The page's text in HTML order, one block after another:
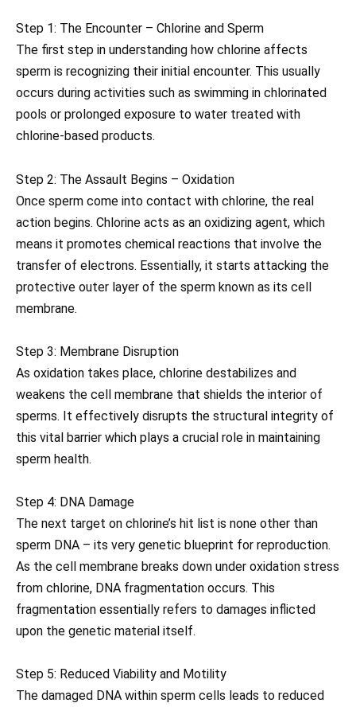
Step 1: The Encounter – Chlorine and Sperm
The first step in understanding how chlorine affects
sperm is recognizing their initial encounter. This usually
occurs during activities such as swimming in chlorinated
pools or prolonged exposure to water treated with
chlorine-based products.
Step 2: The Assault Begins – Oxidation
Once sperm come into contact with chlorine, the real
action begins. Chlorine acts as an oxidizing agent, which
means it promotes chemical reactions that involve the
transfer of electrons. Essentially, it starts attacking the
protective outer layer of the sperm known as its cell
membrane.
Step 3: Membrane Disruption
As oxidation takes place, chlorine destabilizes and
weakens the cell membrane that shields the interior of
sperms. It effectively disrupts the structural integrity of
this vital barrier which plays a crucial role in maintaining
sperm health.
Step 4: DNA Damage
The next target on chlorine’s hit list is none other than
sperm DNA – its very genetic blueprint for reproduction.
As the cell membrane breaks down under oxidation stress
from chlorine, DNA fragmentation occurs. This
fragmentation essentially refers to damages inflicted
upon the genetic material itself.
Step 5: Reduced Viability and Motility
The damaged DNA within sperm cells leads to reduced